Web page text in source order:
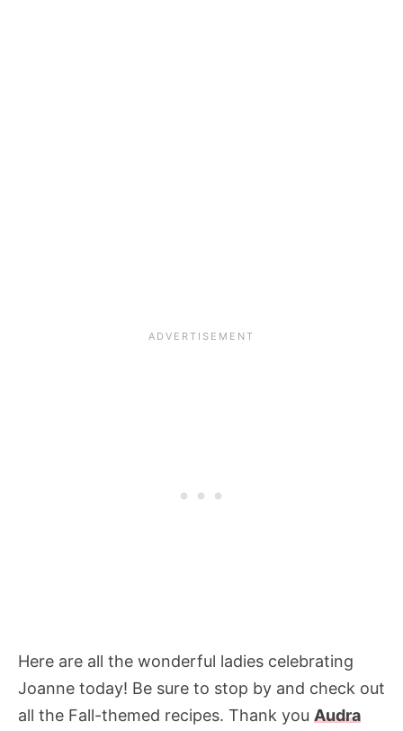
Here are all the wonderful ladies celebrating
Joanne today! Be sure to stop by and check out
all the Fall-themed recipes. Thank you Audra